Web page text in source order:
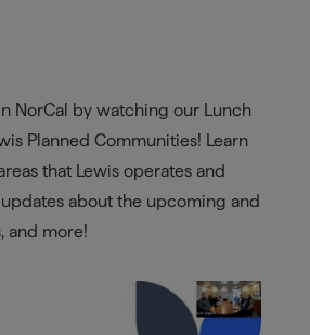
NorCal by watching our Lunch
Planned Communities! Learn
that Lewis operates and
about the upcoming and
and more!